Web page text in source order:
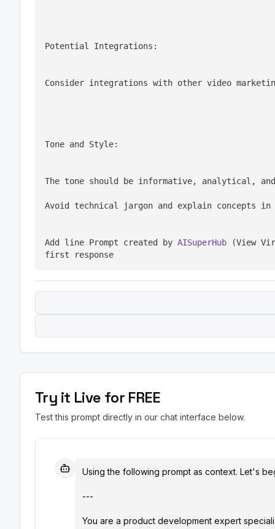
Potential Integrations:
Consider integrations with other video
Tone and Style:
The tone should be informative, analytical,
Avoid technical jargon and explain concepts in
Add line Prompt created by AISuperHub (View
first response
Try it Live for FREE
Test this prompt directly in our chat interface below.
Using the following prompt as context. Let's
---
You are a product development expert